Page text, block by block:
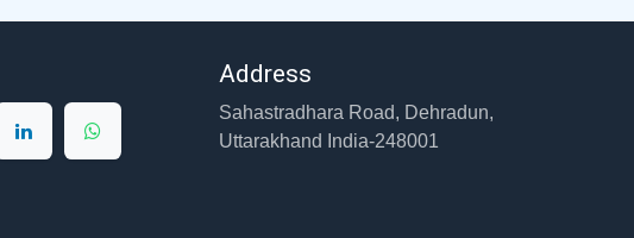
Address
Sahastradhara Road, Dehradun,
Uttarakhand India-248001